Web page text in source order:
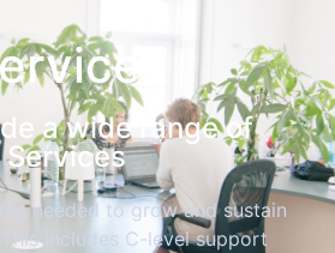
a wide range of
Services
needed to grow and sustain
includes C-level support